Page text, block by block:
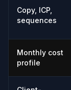
Copy, ICP,
sequences
Monthly cost
profile